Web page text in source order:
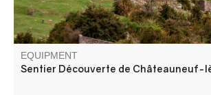
EQUIPMENT
Sentier Découverte de Châteauneuf-